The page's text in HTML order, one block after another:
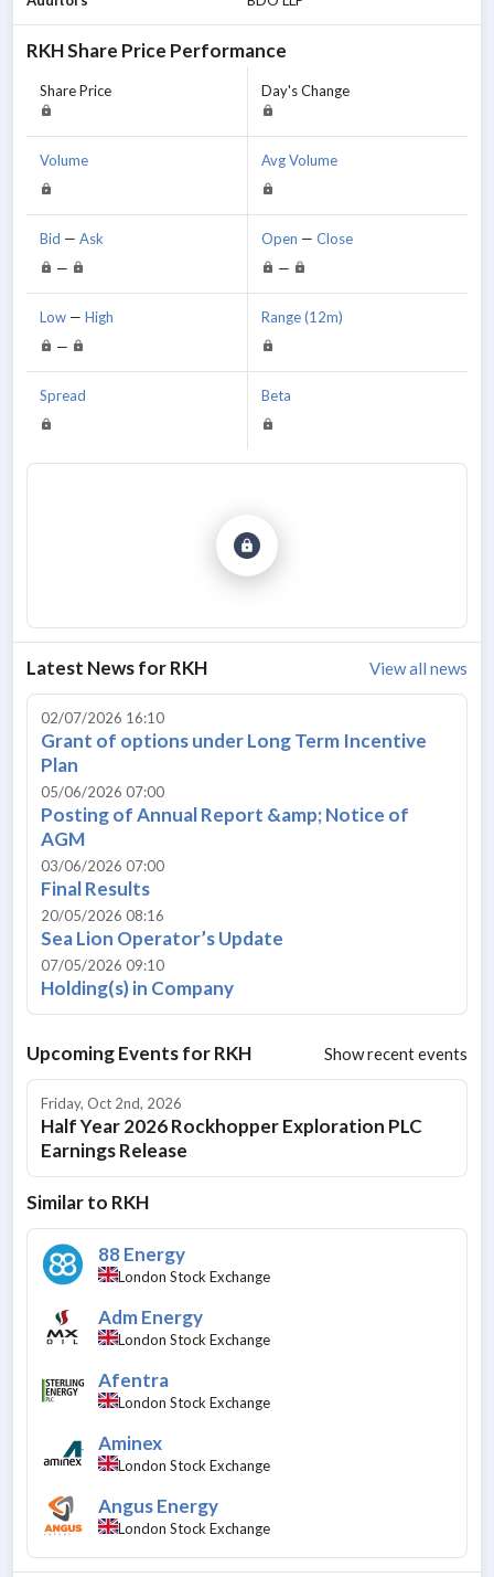
RKHShare Price Performance
Share Price
Volume
Bid — Ask
—
Low — High
—
Spread
Day's Change
Avg Volume
Open — Close
—
Range (12m)
Beta
Latest News forRKH View all news
02/07/2026 16:10
Grant of options under Long Term Incentive
Plan
05/06/2026 07:00
Posting of Annual Report &amp; Notice of
AGM
03/06/2026 07:00
Final Results
20/05/2026 08:16
Sea Lion Operator’s Update
07/05/2026 09:10
Holding(s) in Company
Upcoming Events forRKH Show recent events
Friday, Oct 2nd, 2026
Half Year 2026 Rockhopper Exploration PLC
Earnings Release
Similar to RKH
88 Energy
London Stock Exchange
Adm Energy
London Stock Exchange
Afentra
London Stock Exchange
Aminex
London Stock Exchange
Angus Energy
London Stock Exchange